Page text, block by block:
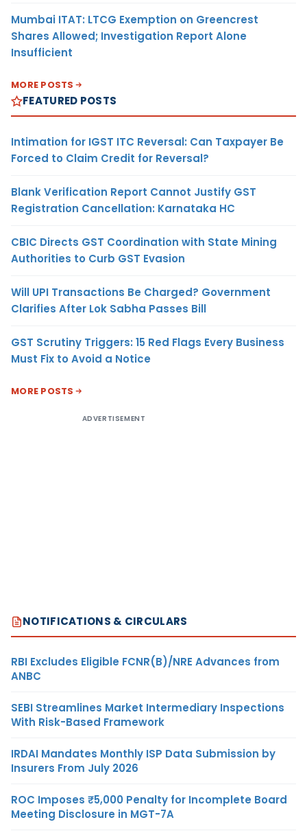
Mumbai ITAT: LTCG Exemption on Greencrest
Shares Allowed; Investigation Report Alone
Insufficient
MORE POSTS
FEATURED POSTS
Intimation for IGST ITC Reversal: Can Taxpayer Be
Forced to Claim Credit for Reversal?
Blank Verification Report Cannot Justify GST
Registration Cancellation: Karnataka HC
CBIC Directs GST Coordination with State Mining
Authorities to Curb GST Evasion
Will UPI Transactions Be Charged? Government
Clarifies After Lok Sabha Passes Bill
GST Scrutiny Triggers: 15 Red Flags Every Business
Must Fix to Avoid a Notice
MORE POSTS
ADVERTISEMENT
NOTIFICATIONS & CIRCULARS
RBI Excludes Eligible FCNR(B)/NRE Advances from
ANBC
SEBI Streamlines Market Intermediary Inspections
With Risk-Based Framework
IRDAI Mandates Monthly ISP Data Submission by
Insurers From July 2026
ROC Imposes ₹5,000 Penalty for Incomplete Board
Meeting Disclosure in MGT-7A